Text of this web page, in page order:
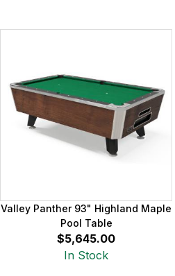
Valley Panther 93" Highland Maple
Pool Table
$5,645.00
In Stock